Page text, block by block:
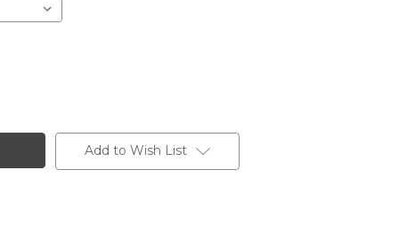
Add to Wish List